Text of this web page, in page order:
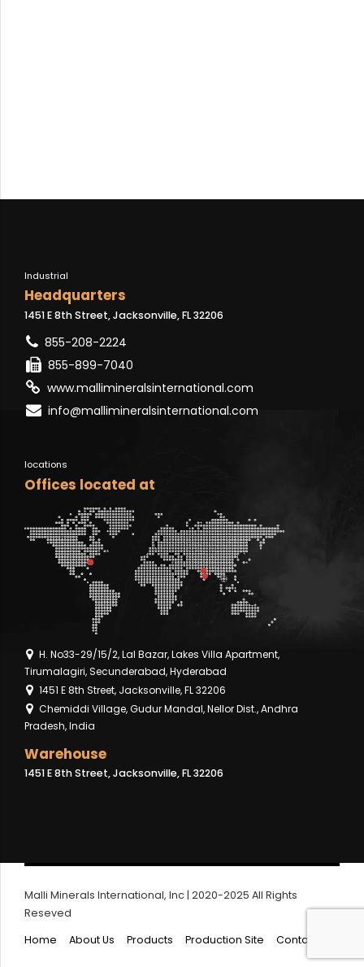
Industrial
Headquarters
1451 E 8th Street, Jacksonville, FL 32206
855-208-2224
855-899-7040
www.mallimineralsinternational.com
info@mallimineralsinternational.com
locations
Offices located at
H. No33-29/15/2, Lal Bazar, Lakes Villa Apartment,
Tirumalagiri, Secunderabad, Hyderabad
1451 E 8th Street, Jacksonville, FL 32206
Chemiddi Village, Gudur Mandal, Nellor Dist., Andhra
Pradesh, India
Warehouse
1451 E 8th Street, Jacksonville, FL 32206
Malli Minerals International, Inc | 2020-2025 All Rights
Reseved
Home
About Us Products Production Site Contact